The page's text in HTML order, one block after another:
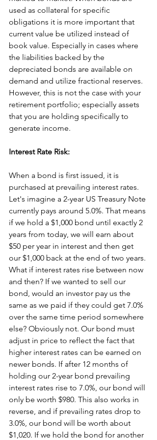
used as collateral for specific
obligations it is more important that
current value be utilized instead of
book value. Especially in cases where
the liabilities backed by the
depreciated bonds are available on
demand and utilize fractional reserves.
However, this is not the case with your
retirement portfolio; especially assets
that you are holding specifically to
generate income.
Interest Rate Risk:
When a bond is first issued, it is
purchased at prevailing interest rates.
Let's imagine a 2-year US Treasury Note
currently pays around 5.0%. That means
if we hold a $1,000 bond until exactly 2
years from today, we will earn about
$50 per year in interest and then get
our $1,000 back at the end of two years.
What if interest rates rise between now
and then? If we wanted to sell our
bond, would an investor pay us the
same as we paid if they could get 7.0%
over the same time period somewhere
else? Obviously not. Our bond must
adjust in price to reflect the fact that
higher interest rates can be earned on
newer bonds. If after 12 months of
holding our 2-year bond prevailing
interest rates rise to 7.0%, our bond will
only be worth $980. This also works in
reverse, and if prevailing rates drop to
3.0%, our bond will be worth about
$1,020. If we hold the bond for another